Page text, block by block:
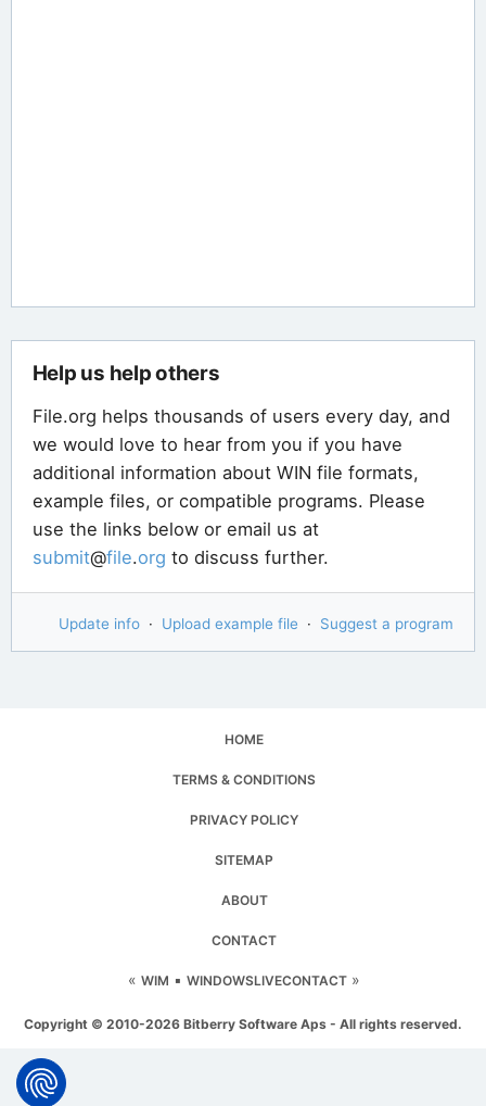
Help us help others
File.org helps thousands of users every day, and
we would love to hear from you if you have
additional information about WIN file formats,
example files, or compatible programs. Please
use the links below or email us at
submit@file.org to discuss further.
Update info · Upload example file · Suggest a program
HOME
TERMS & CONDITIONS
PRIVACY POLICY
SITEMAP
ABOUT
CONTACT
« WIM ▪ WINDOWSLIVECONTACT »
Copyright © 2010-2026 Bitberry Software Aps - All rights reserved.